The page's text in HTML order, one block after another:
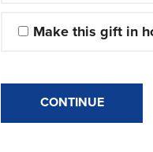
Make this gift in
CONTINUE